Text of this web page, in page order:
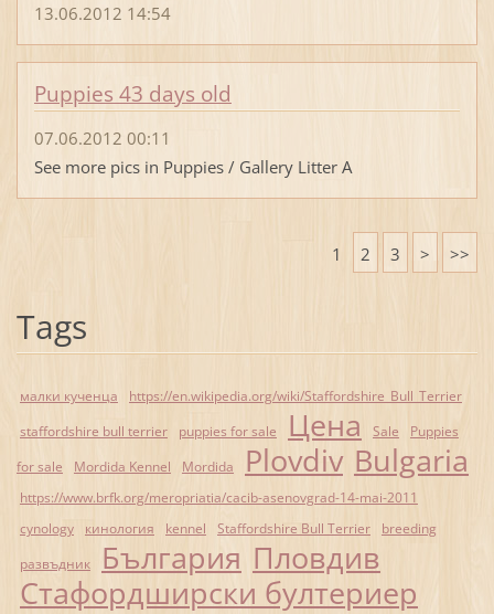
13.06.2012 14:54
Puppies 43 days old
07.06.2012 00:11
See more pics in Puppies / Gallery Litter A
1 2 3 > >>
Tags
малки кученца
https://en.wikipedia.org/wiki/Staffordshire_Bull_Terrier
staffordshire bull terrier
puppies for sale Цена Sale
Puppies
for sale
Mordida Kennel Mordida Plovdiv Bulgaria
https://www.brfk.org/meropriatia/cacib-asenovgrad-14-mai-2011
cynology
кинология kennel Staffordshire Bull Terrier
breeding
развъдник
България Пловдив
Стафордширски бултериер